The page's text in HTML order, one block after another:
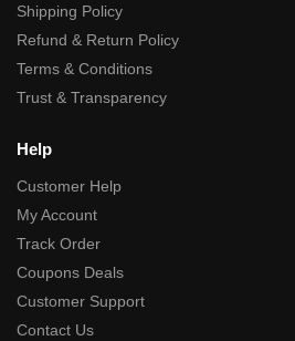
Shipping Policy
Refund & Return Policy
Terms & Conditions
Trust & Transparency
Help
Customer Help
My Account
Track Order
Coupons Deals
Customer Support
Contact Us